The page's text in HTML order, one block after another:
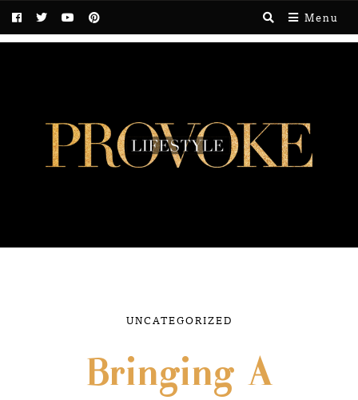
Menu
UNCATEGORIZED
Bringing A